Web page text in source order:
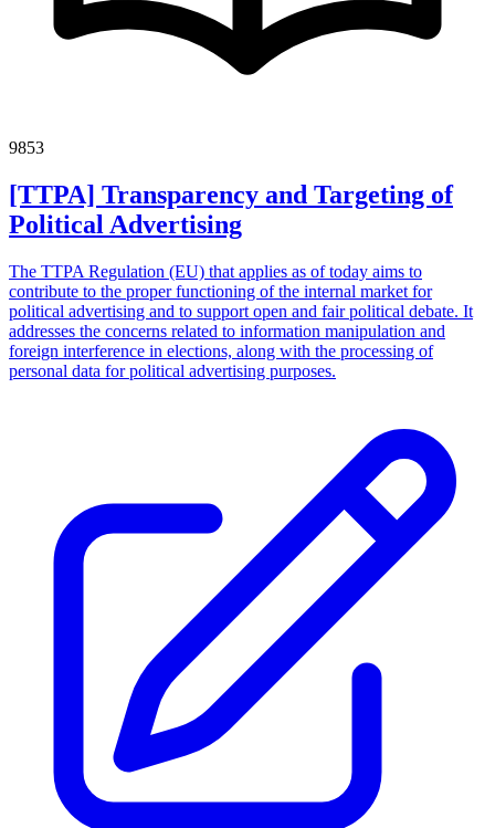
9853
[TTPA] Transparency and Targeting of
Political Advertising
The TTPA Regulation (EU) that applies as of today aims to
contribute to the proper functioning of the internal market for
political advertising and to support open and fair political debate. It
addresses the concerns related to information manipulation and
foreign interference in elections, along with the processing of
personal data for political advertising purposes.